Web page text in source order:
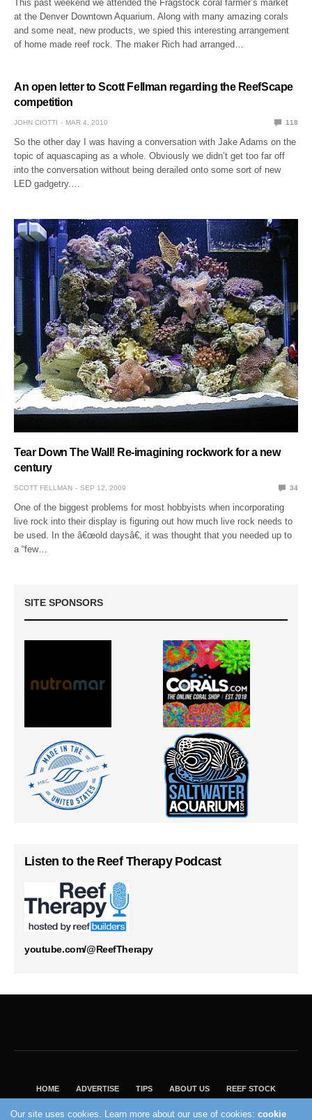
This past weekend we attended the Fragstock coral farmer’s market
at the Denver Downtown Aquarium. Along with many amazing corals
and some neat, new products, we spied this interesting arrangement
of home made reef rock. The maker Rich had arranged…
An open letter to Scott Fellman regarding the ReefScape
competition
JOHN CIOTTI MAR 4, 2010 118
So the other day I was having a conversation with Jake Adams on the
topic of aquascaping as a whole. Obviously we didn’t get too far off
into the conversation without being derailed onto some sort of new
LED gadgetry.…
Tear Down The Wall! Re-imagining rockwork for a new
century
SCOTT FELLMAN SEP 12, 2009 34
One of the biggest problems for most hobbyists when incorporating
live rock into their display is figuring out how much live rock needs to
be used. In the â€œold daysâ€, it was thought that you needed up to
a “few…
SITE SPONSORS
Listen to the Reef Therapy Podcast
youtube.com/@ReefTherapy
HOME ADVERTISE TIPS ABOUT US REEF STOCK
Our site uses cookies. Learn more about our use of cookies:cookie